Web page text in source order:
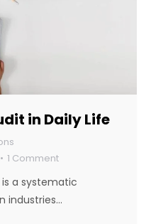
in Daily Life
1 Comment
is a systematic
industries…